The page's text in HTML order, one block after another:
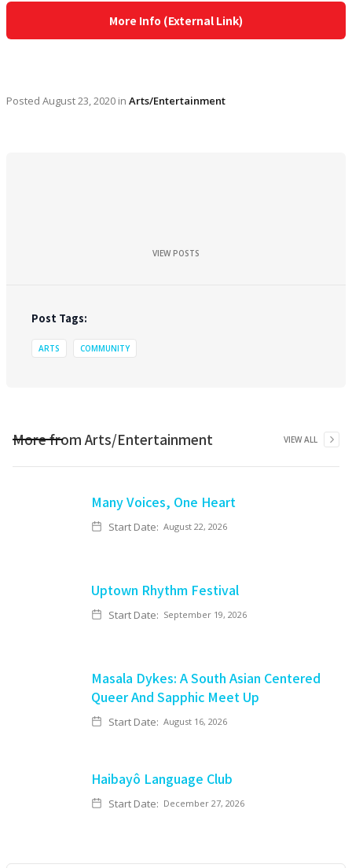
More Info (External Link)
Posted August 23, 2020 in Arts/Entertainment
VIEW POSTS
Post Tags:
ARTS COMMUNITY
More fromArts/Entertainment VIEW ALL
Many Voices, One Heart
Start Date: August 22, 2026
Uptown Rhythm Festival
Start Date: September 19, 2026
Masala Dykes: A South Asian Centered
Queer And Sapphic Meet Up
Start Date: August 16, 2026
Haibayô Language Club
Start Date: December 27, 2026